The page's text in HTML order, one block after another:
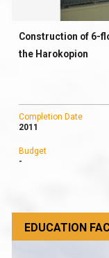
Construction of 6-
the Harokopion
Completion Date
2011
Budget
-
EDUCATION